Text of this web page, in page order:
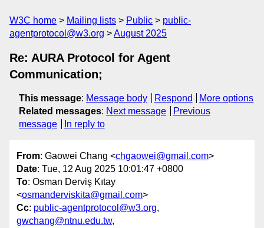
W3C home Mailing lists Public
public-
agentprotocol@w3.org
August 2025
Re: AURA Protocol for Agent
Communication;
This message: Message body Respond
More options
Related messages: Next message
Previous
message
In reply to
From: Gaowei Chang <chgaowei@gmail.com>
Date: Tue, 12 Aug 2025 10:01:47 +0800
To: Osman Derviş Kıtay
<osmanderviskita@gmail.com>
Cc: public-agentprotocol@w3.org,
gwchang@ntnu.edu.tw,